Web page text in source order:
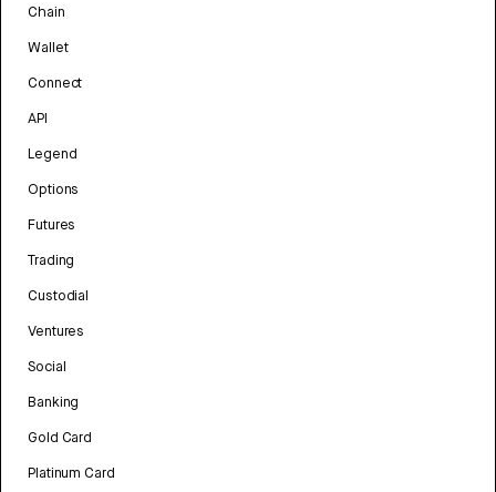
Chain
Wallet
Connect
API
Legend
Options
Futures
Trading
Custodial
Ventures
Social
Banking
Gold Card
Platinum Card